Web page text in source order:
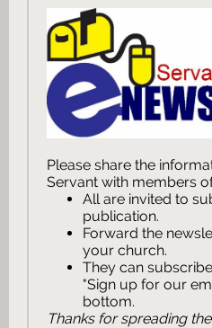
Please share the
Servant with members
All are invited to
publication.
Forward the
your church.
They can
"Sign up for our
bottom.
Thanks for spreading